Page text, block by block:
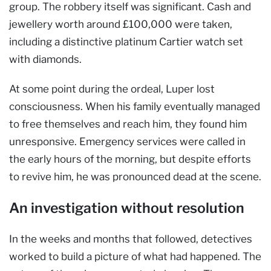
group. The robbery itself was significant. Cash and
jewellery worth around £100,000 were taken,
including a distinctive platinum Cartier watch set
with diamonds.
At some point during the ordeal, Luper lost
consciousness. When his family eventually managed
to free themselves and reach him, they found him
unresponsive. Emergency services were called in
the early hours of the morning, but despite efforts
to revive him, he was pronounced dead at the scene.
An investigation without resolution
In the weeks and months that followed, detectives
worked to build a picture of what had happened. The